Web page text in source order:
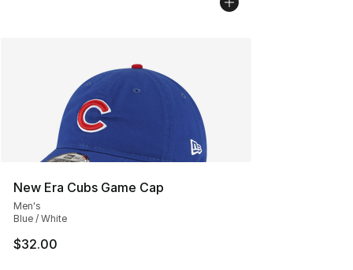
New Era Cubs Game Cap
Men's
Blue / White
$32.00